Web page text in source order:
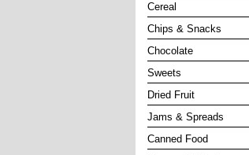
Cereal
Chips & Snacks
Chocolate
Sweets
Dried Fruit
Jams & Spreads
Canned Food